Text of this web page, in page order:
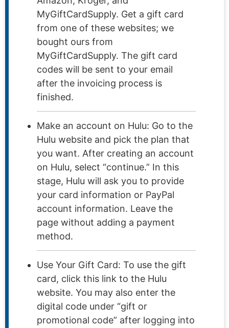
MyGiftCardSupply. Get a gift card
from one of these websites; we
bought ours from
MyGiftCardSupply. The gift card
codes will be sent to your email
after the invoicing process is
finished.
Make an account on Hulu: Go to the
Hulu website and pick the plan that
you want. After creating an account
on Hulu, select “continue.” In this
stage, Hulu will ask you to provide
your card information or PayPal
account information. Leave the
page without adding a payment
method.
Use Your Gift Card: To use the gift
card, click this link to the Hulu
website. You may also enter the
digital code under “gift or
promotional code” after logging into